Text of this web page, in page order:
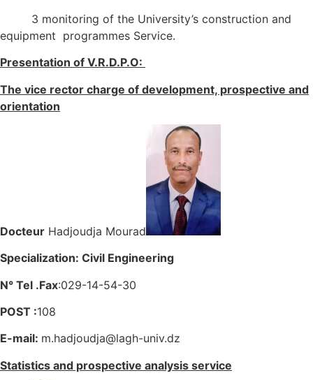
3 monitoring of the University’s construction and
equipment programmes Service.
Presentation of V.R.D.P.O:
The vice rector charge of development, prospective and
orientation
Docteur Hadjoudja Mourad
Specialization: Civil Engineering
N° Tel .Fax:029-14-54-30
POST :108
E-mail: m.hadjoudja@lagh-univ.dz
Statistics and prospective analysis service